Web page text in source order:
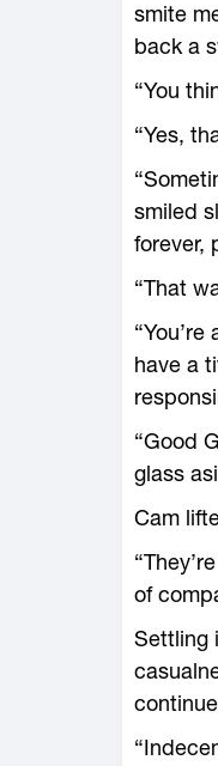
smite
back a
“You
“Yes,
smiled
forever,
“That
have a
“Good
glass
Cam
of
Settling